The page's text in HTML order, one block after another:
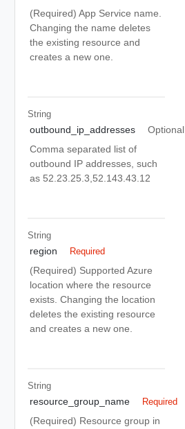
(Required) App Service name.
Changing the name deletes
the existing resource and
creates a new one.
String
outbound_ip_addresses
Optional
Comma separated list of
outbound IP addresses, such
as 52.23.25.3,52.143.43.12
String
region Required
(Required) Supported Azure
location where the resource
exists. Changing the location
deletes the existing resource
and creates a new one.
String
resource_group_name Required
(Required) Resource group in